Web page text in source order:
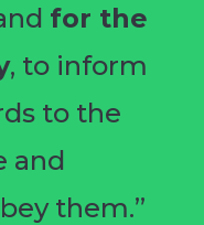
for the
, to inform
to the
and
them.”